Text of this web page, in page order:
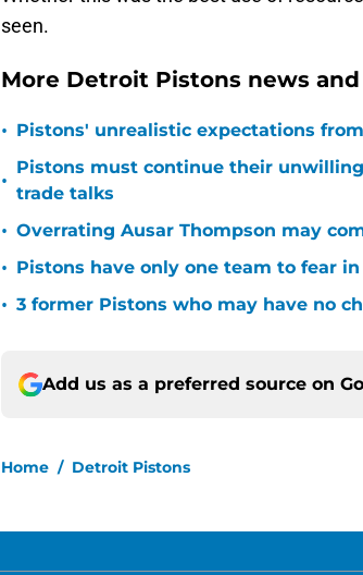
seen.
More Detroit Pistons news
• Pistons' unrealistic expectations
•
Pistons must continue their
trade talks
• Overrating Ausar Thompson may
• Pistons have only one team to fear
• 3 former Pistons who may have no
Add us as a preferred source on
Home / Detroit Pistons